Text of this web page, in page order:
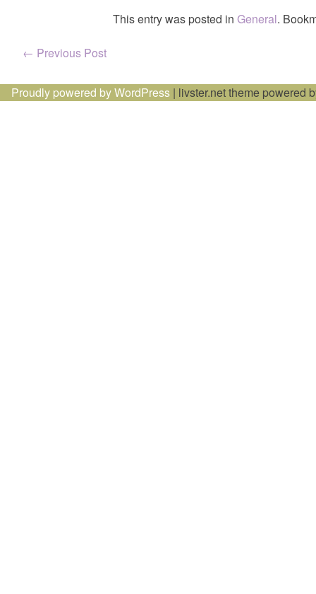
This entry was posted in General.
Post
navigation
← Previous Post
Proudly powered by WordPress | livster.net theme powered